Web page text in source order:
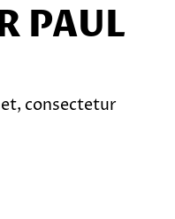
PAUL
consectetur